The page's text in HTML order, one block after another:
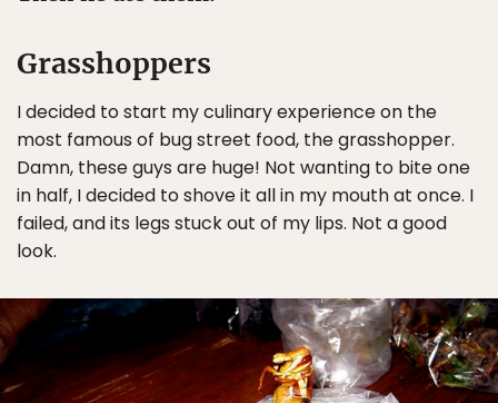
Grasshoppers
I decided to start my culinary experience on the
most famous of bug street food, the grasshopper.
Damn, these guys are huge! Not wanting to bite one
in half, I decided to shove it all in my mouth at once. I
failed, and its legs stuck out of my lips. Not a good
look.